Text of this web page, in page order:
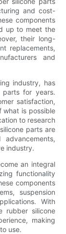
and cost-
components
up to meet the
their long-
replacements,
and
industry, has
parts for years.
satisfaction,
what is possible
to research
parts are
industry.
an integral
functionality
components
suspension
With
rubber silicone
making
use.